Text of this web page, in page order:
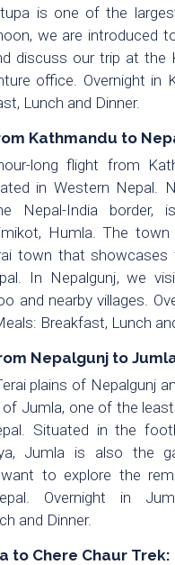
is one of the
we are introduced
discuss our trip at the
office. Overnight in
Lunch and Dinner.
Kathmandu to
long flight from
in Western Nepal.
Nepal-India border,
Humla. The
town that showcases
In Nepalgunj, we
and nearby villages.
Breakfast, Lunch
Nepalgunj to
plains of Nepalgunj
of Jumla, one of the
Situated in the
Jumla is also the
to explore the
Overnight in
and Dinner.
to Chere Chaur Trek: